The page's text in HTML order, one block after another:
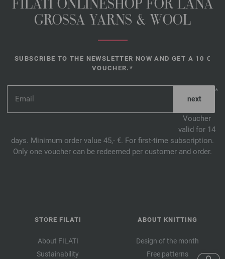
FILATI ONLINESHOP FOR LANA
GROSSA YARNS & WOOL
SUBSCRIBE TO THE NEWSLETTER NOW AND GET A 10 €
VOUCHER.*
*
Voucher
valid for 14
days. Minimum order value 45,- €. For first-time subscription.
Only one voucher can be redeemed per customer and order.
STORE FILATI
About FILATI
Sustainability
ABOUT KNITTING
Design of the month
Free patterns